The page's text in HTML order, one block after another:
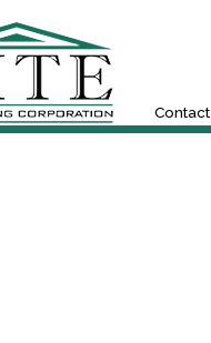
Contact